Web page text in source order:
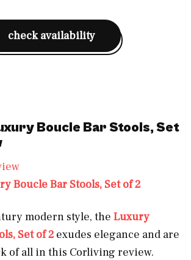
check availability
Boucle Bar Stools, Set
Boucle Bar Stools, Set of 2
modern style, the Luxury
Set of 2 exudes elegance and are
of all in this Corliving review.